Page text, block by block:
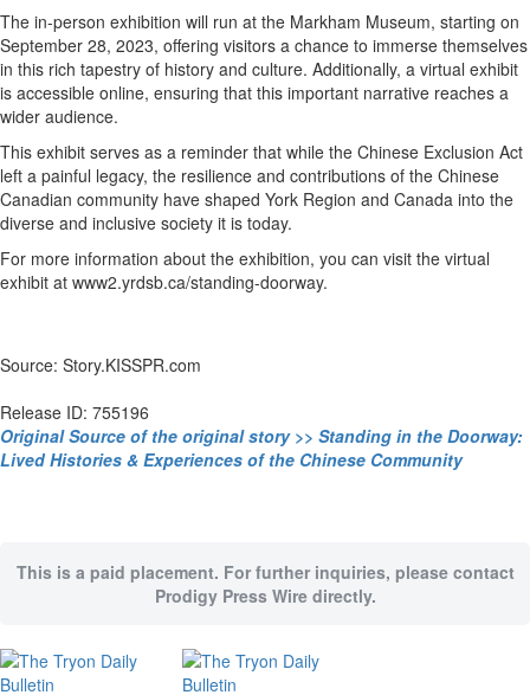
The in-person exhibition will run at the Markham Museum, starting on
September 28, 2023, offering visitors a chance to immerse themselves
in this rich tapestry of history and culture. Additionally, a virtual exhibit
is accessible online, ensuring that this important narrative reaches a
wider audience.
This exhibit serves as a reminder that while the Chinese Exclusion Act
left a painful legacy, the resilience and contributions of the Chinese
Canadian community have shaped York Region and Canada into the
diverse and inclusive society it is today.
For more information about the exhibition, you can visit the virtual
exhibit at www2.yrdsb.ca/standing-doorway.
Source: Story.KISSPR.com
Release ID: 755196
Original Source of the original story >> Standing in the Doorway:
Lived Histories & Experiences of the Chinese Community
This is a paid placement. For further inquiries, please contact
Prodigy Press Wire directly.